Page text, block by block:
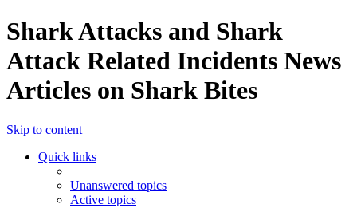
Shark Attacks and Shark
Attack Related Incidents News
Articles on Shark Bites
Skip to content
Quick links
Unanswered topics
Active topics